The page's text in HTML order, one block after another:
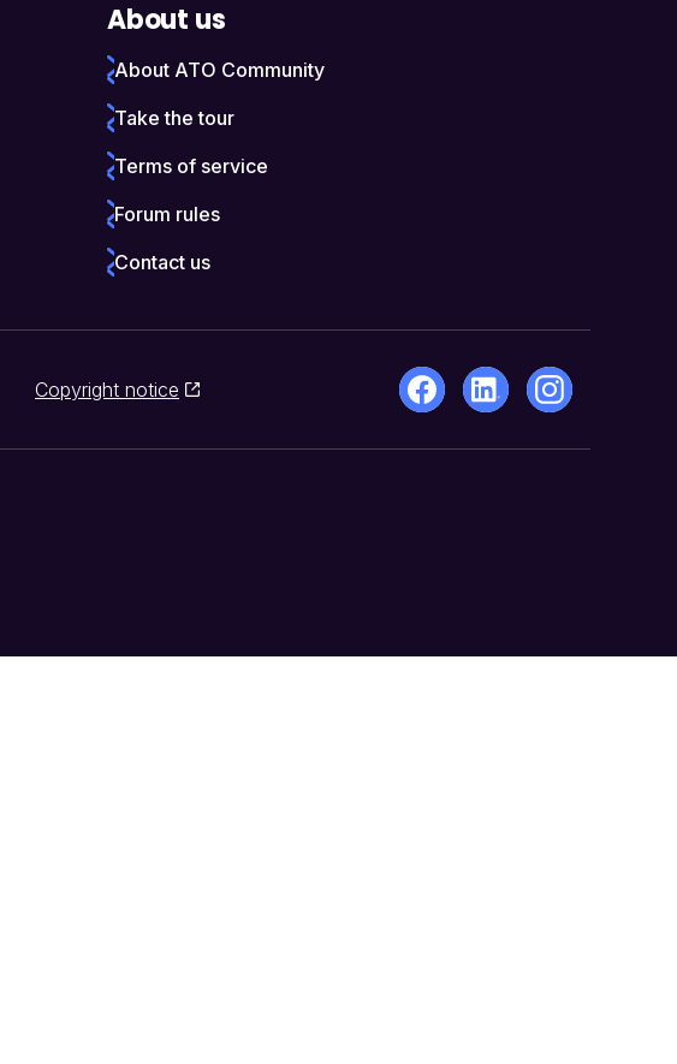
About us
About ATO Community
Take the tour
Terms of service
Forum rules
Contact us
Copyright notice